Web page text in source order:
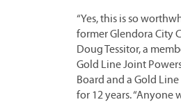
“Yes, this is so
former Glendora City
Doug Tessitor, a
Gold Line Joint
Board and a Gold
for 12 years. “Anyone